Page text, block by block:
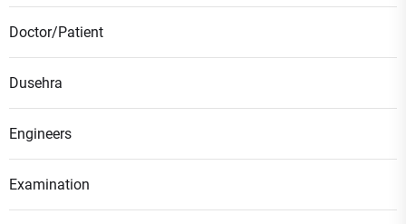
Doctor/Patient
Dusehra
Engineers
Examination